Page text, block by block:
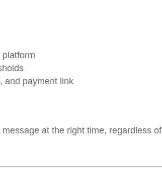
and payment link
at the right time, regardless of